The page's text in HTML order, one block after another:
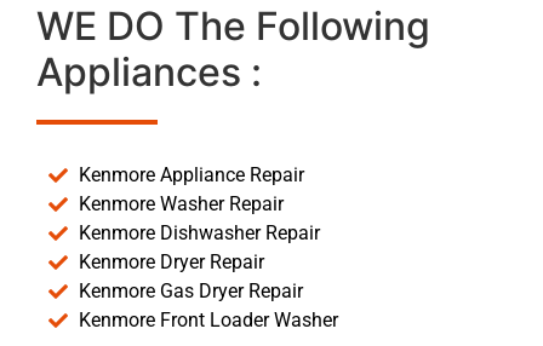
WE DO The Following
Appliances :
Kenmore Appliance Repair
Kenmore Washer Repair
Kenmore Dishwasher Repair
Kenmore Dryer Repair
Kenmore Gas Dryer Repair
Kenmore Front Loader Washer